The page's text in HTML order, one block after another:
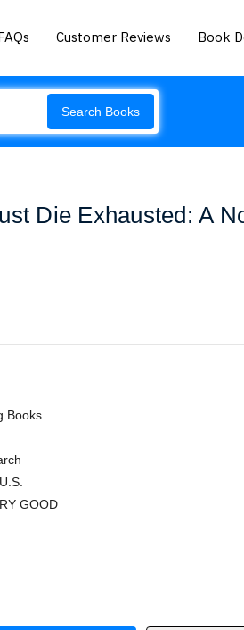
Customer Reviews Book
Search Books
Die Exhausted: A
Books
GOOD